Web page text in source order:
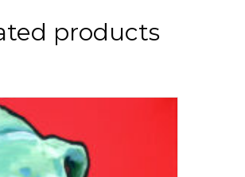
products